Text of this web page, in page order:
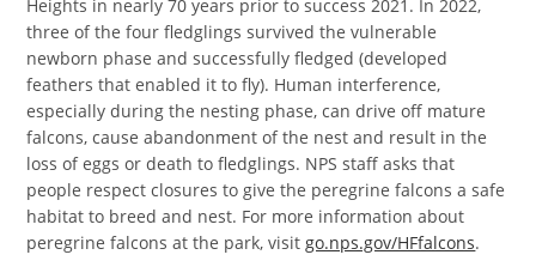
Heights in nearly 70 years prior to success 2021. In 2022,
three of the four fledglings survived the vulnerable
newborn phase and successfully fledged (developed
feathers that enabled it to fly). Human interference,
especially during the nesting phase, can drive off mature
falcons, cause abandonment of the nest and result in the
loss of eggs or death to fledglings. NPS staff asks that
people respect closures to give the peregrine falcons a safe
habitat to breed and nest. For more information about
peregrine falcons at the park, visitgo.nps.gov/HFfalcons.